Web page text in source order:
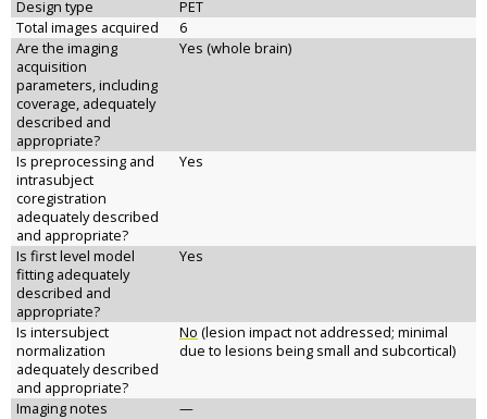
Design type
PET
Total images acquired
6
Are the imaging
acquisition
parameters, including
coverage, adequately
described and
appropriate?
Yes (whole brain)
Is preprocessing and
intrasubject
coregistration
adequately described
and appropriate?
Yes
Is first level model
fitting adequately
described and
appropriate?
Yes
Is intersubject
normalization
adequately described
and appropriate?
No (lesion impact not addressed; minimal
due to lesions being small and subcortical)
Imaging notes —